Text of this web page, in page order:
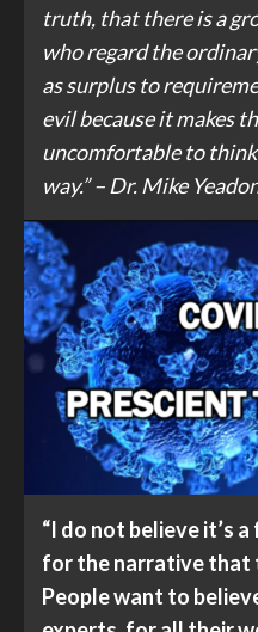
truth, that there is a
who regard the
as surplus to
evil because it makes
uncomfortable to
way.” – Dr. Mike
“I do not believe it’s
for the narrative that
People want to